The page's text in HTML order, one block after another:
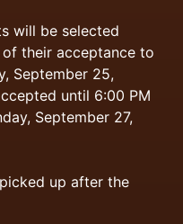
will be selected
their acceptance to
September 25,
until 6:00 PM
September 27,
up after the